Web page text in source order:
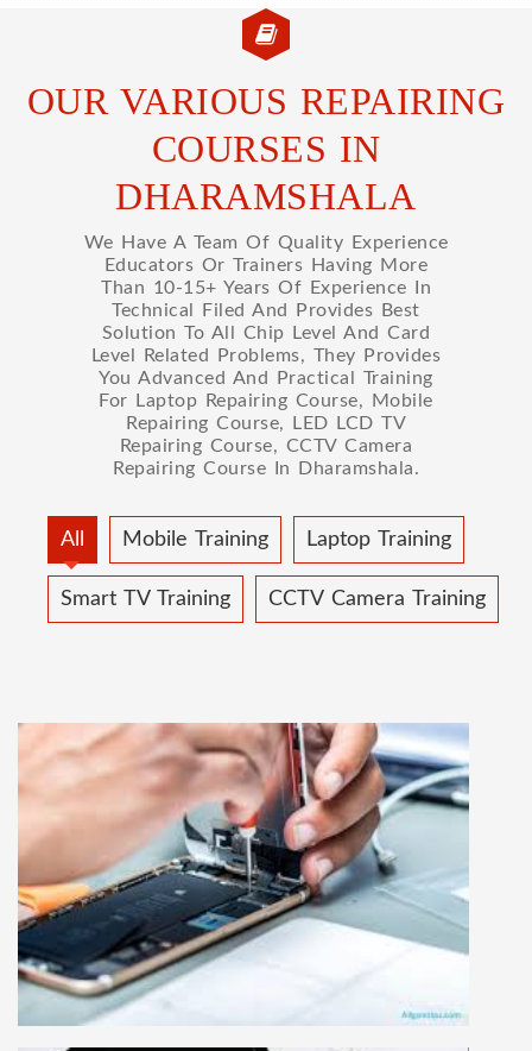
OUR VARIOUS REPAIRING
COURSES IN
DHARAMSHALA
We Have A Team Of Quality Experience
Educators Or Trainers Having More
Than 10-15+ Years Of Experience In
Technical Filed And Provides Best
Solution To All Chip Level And Card
Level Related Problems, They Provides
You Advanced And Practical Training
For Laptop Repairing Course, Mobile
Repairing Course, LED LCD TV
Repairing Course, CCTV Camera
Repairing Course In Dharamshala.
All Mobile Training Laptop Training
Smart TV Training CCTV Camera Training
MOBILE REPAIRING COURSE
Mobile repairing course is based on practical
learning approach, we designed our courses full
practical to handle all types of mobiles.we are
the best mobile repairing institute in Delhi,
India. We start from basic, and cover all
advance mobile and combo level mobile